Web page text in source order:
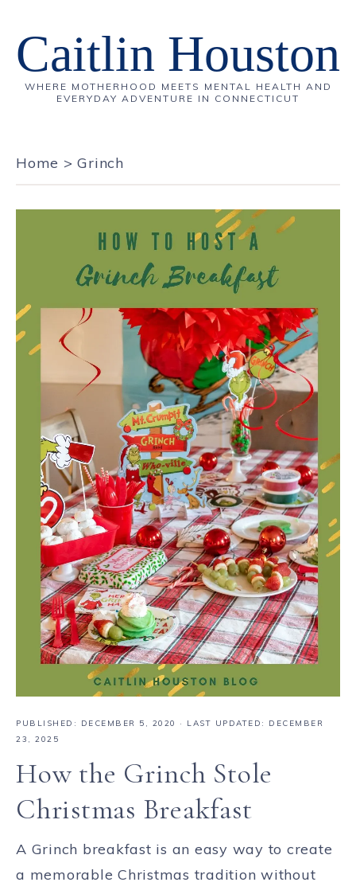
Caitlin Houston
WHERE MOTHERHOOD MEETS MENTAL HEALTH AND
EVERYDAY ADVENTURE IN CONNECTICUT
Home >Grinch
PUBLISHED: DECEMBER 5, 2020
· LAST UPDATED: DECEMBER
23, 2025
How the Grinch Stole
Christmas Breakfast
A Grinch breakfast is an easy way to create
a memorable Christmas tradition without